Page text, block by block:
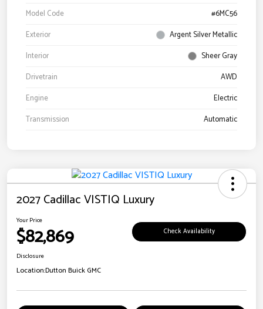
Model Code
#6MC56
Exterior
Argent Silver Metallic
Interior
Sheer Gray
Drivetrain
AWD
Engine
Electric
Transmission
Automatic
2027 Cadillac VISTIQ Luxury
Your Price
$82,869 Check Availability
Disclosure
Location:Dutton Buick GMC